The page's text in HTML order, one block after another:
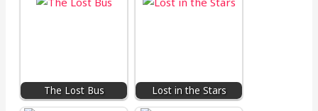
The Lost Bus Lost in the Stars